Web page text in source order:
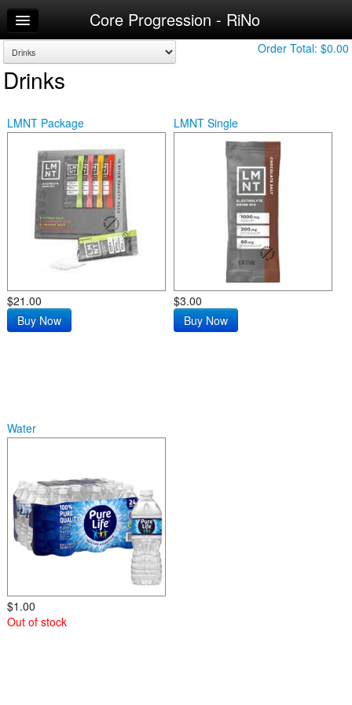
Home
Log In
Make Appointment
Core Progression - RiNo
Order Total: $0.00
Drinks
LMNT Package
$21.00
Buy Now
LMNT Single
$3.00
Buy Now
Water
$1.00
Out of stock